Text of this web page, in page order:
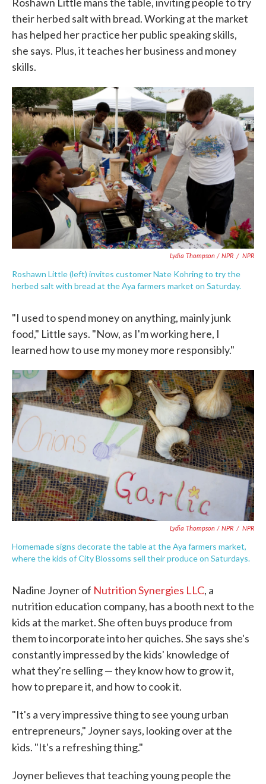
their herbed salt with bread. Working at the market
has helped her practice her public speaking skills,
she says. Plus, it teaches her business and money
skills.
Lydia Thompson / NPR / NPR
Roshawn Little (left) invites customer Nate Kohring to try the
herbed salt with bread at the Aya farmers market on Saturday.
"I used to spend money on anything, mainly junk
food," Little says. "Now, as I'm working here, I
learned how to use my money more responsibly."
Lydia Thompson / NPR / NPR
Homemade signs decorate the table at the Aya farmers market,
where the kids of City Blossoms sell their produce on Saturdays.
Nadine Joyner of Nutrition Synergies LLC, a
nutrition education company, has a booth next to the
kids at the market. She often buys produce from
them to incorporate into her quiches. She says she's
constantly impressed by the kids' knowledge of
what they're selling — they know how to grow it,
how to prepare it, and how to cook it.
"It's a very impressive thing to see young urban
entrepreneurs," Joyner says, looking over at the
kids. "It's a refreshing thing."
Joyner believes that teaching young people the